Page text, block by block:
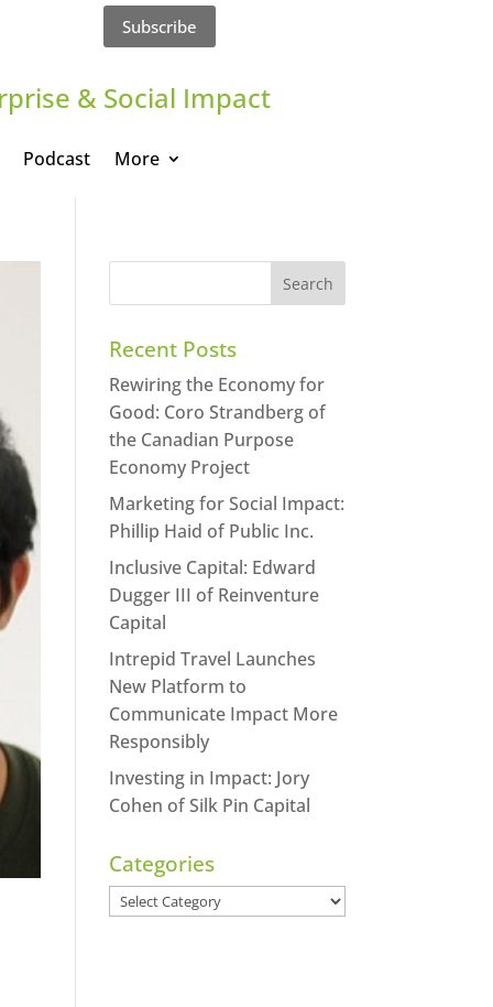
Subscribe
& Social Impact
Podcast More
Recent Posts
Rewiring the Economy for
Good: Coro Strandberg of
the Canadian Purpose
Economy Project
Marketing for Social Impact:
Phillip Haid of Public Inc.
Inclusive Capital: Edward
Dugger III of Reinventure
Capital
Intrepid Travel Launches
New Platform to
Communicate Impact More
Responsibly
Investing in Impact: Jory
Cohen of Silk Pin Capital
Categories
Categories